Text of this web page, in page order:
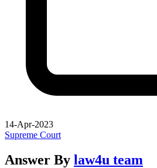
14-Apr-2023
Supreme Court
Answer By law4u team